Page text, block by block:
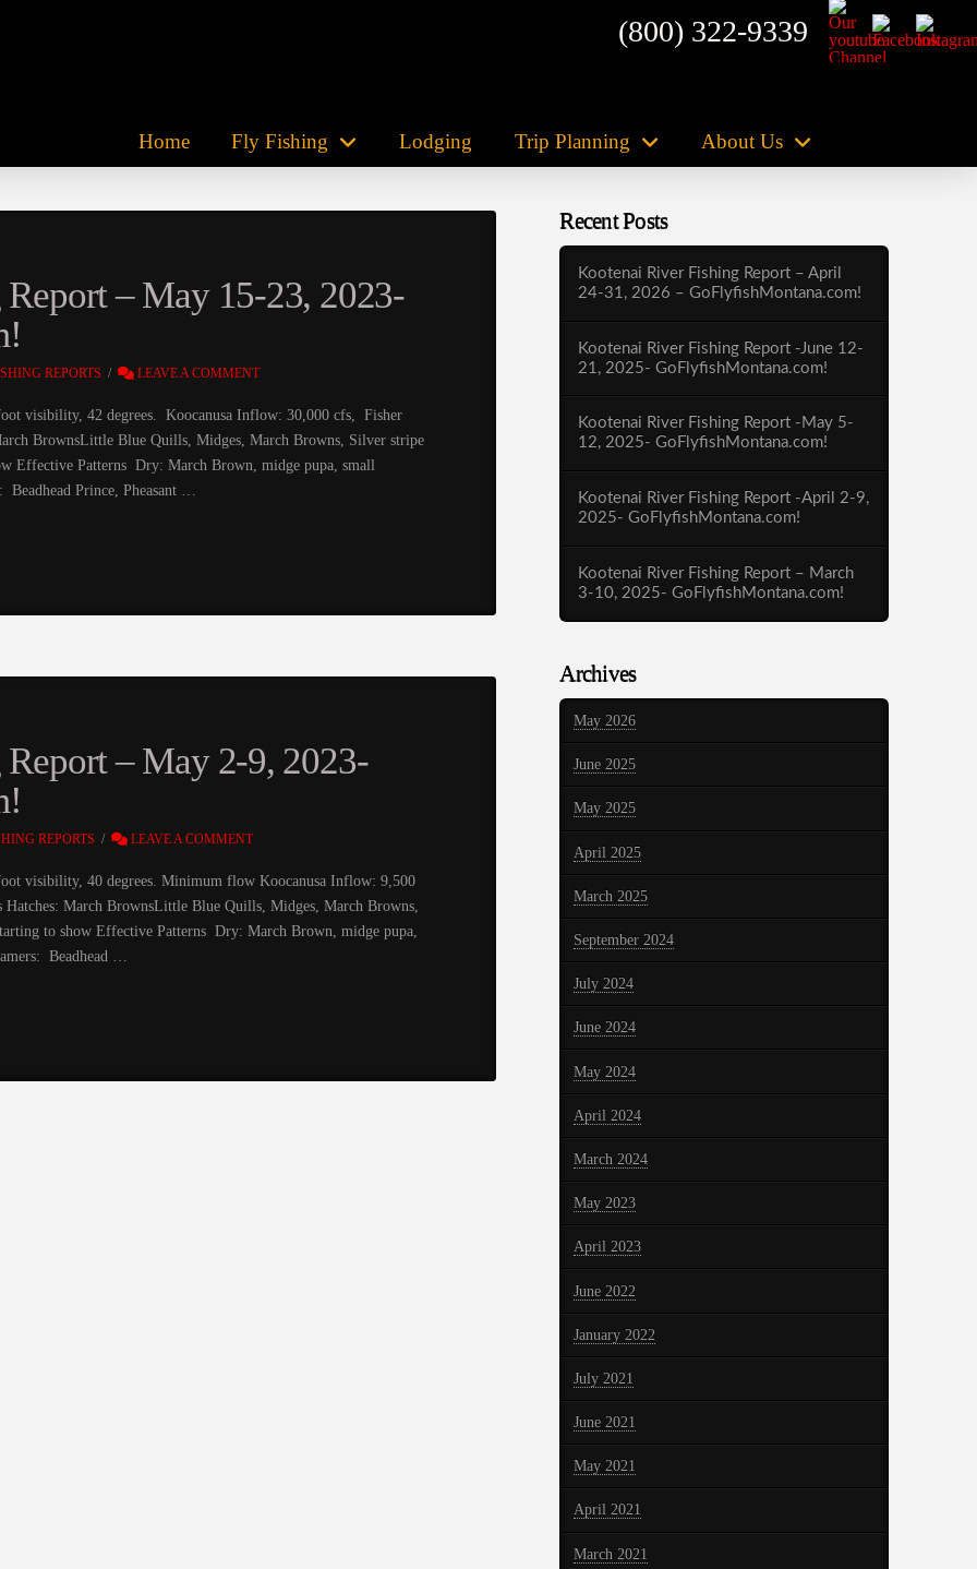
(800) 322-9339
Home Fly Fishing Lodging Trip Planning About Us
– May 15-23, 2023-
REPORTS LEAVE A COMMENT
visibility, 42 degrees. Koocanusa Inflow: 30,000 cfs, Fisher
BrownsLittle Blue Quills, Midges, March Browns, Silver stripe
Effective Patterns Dry: March Brown, midge pupa, small
Prince, Pheasant …
– May 2-9, 2023-
REPORTS LEAVE A COMMENT
visibility, 40 degrees. Minimum flow Koocanusa Inflow: 9,500
March BrownsLittle Blue Quills, Midges, March Browns,
to show Effective Patterns Dry: March Brown, midge pupa,
Beadhead …
Recent Posts
Kootenai River Fishing Report – April
24-31, 2026 – GoFlyfishMontana.com!
Kootenai River Fishing Report -June 12-
21, 2025- GoFlyfishMontana.com!
Kootenai River Fishing Report -May 5-
12, 2025- GoFlyfishMontana.com!
Kootenai River Fishing Report -April 2-9,
2025- GoFlyfishMontana.com!
Kootenai River Fishing Report – March
3-10, 2025- GoFlyfishMontana.com!
Archives
May 2026
June 2025
May 2025
April 2025
March 2025
September 2024
July 2024
June 2024
May 2024
April 2024
March 2024
May 2023
April 2023
June 2022
January 2022
July 2021
June 2021
May 2021
April 2021
March 2021